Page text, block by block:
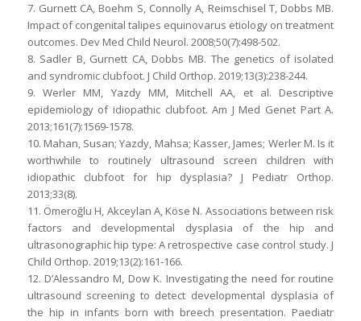
7. Gurnett CA, Boehm S, Connolly A, Reimschisel T, Dobbs MB.
Impact of congenital talipes equinovarus etiology on treatment
outcomes. Dev Med Child Neurol. 2008;50(7):498-502.
8. Sadler B, Gurnett CA, Dobbs MB. The genetics of isolated
and syndromic clubfoot. J Child Orthop. 2019;13(3):238-244.
9. Werler MM, Yazdy MM, Mitchell AA, et al. Descriptive
epidemiology of idiopathic clubfoot. Am J Med Genet Part A.
2013;161(7):1569-1578.
10. Mahan, Susan; Yazdy, Mahsa; Kasser, James; Werler M. Is it
worthwhile to routinely ultrasound screen children with
idiopathic clubfoot for hip dysplasia? J Pediatr Orthop.
2013;33(8).
11. Ömeroğlu H, Akceylan A, Köse N. Associations between risk
factors and developmental dysplasia of the hip and
ultrasonographic hip type: A retrospective case control study. J
Child Orthop. 2019;13(2):161-166.
12. D’Alessandro M, Dow K. Investigating the need for routine
ultrasound screening to detect developmental dysplasia of
the hip in infants born with breech presentation. Paediatr